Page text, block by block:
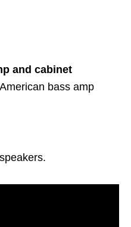
and cabinet
bass amp